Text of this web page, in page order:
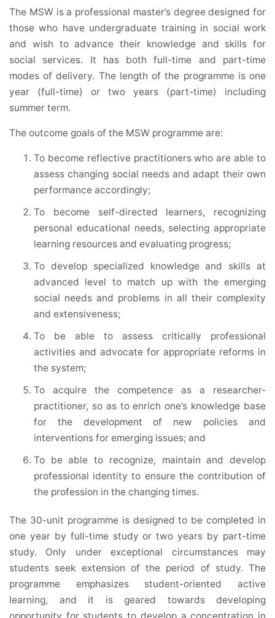
The MSW is a professional master’s degree designed for
those who have undergraduate training in social work
and wish to advance their knowledge and skills for
social services. It has both full-time and part-time
modes of delivery. The length of the programme is one
year (full-time) or two years (part-time) including
summer term.
The outcome goals of the MSW programme are:
To become reflective practitioners who are able to
assess changing social needs and adapt their own
performance accordingly;
To become self-directed learners, recognizing
personal educational needs, selecting appropriate
learning resources and evaluating progress;
To develop specialized knowledge and skills at
advanced level to match up with the emerging
social needs and problems in all their complexity
and extensiveness;
To be able to assess critically professional
activities and advocate for appropriate reforms in
the system;
To acquire the competence as a researcher-
practitioner, so as to enrich one’s knowledge base
for the development of new policies and
interventions for emerging issues; and
To be able to recognize, maintain and develop
professional identity to ensure the contribution of
the profession in the changing times.
The 30-unit programme is designed to be completed in
one year by full-time study or two years by part-time
study. Only under exceptional circumstances may
students seek extension of the period of study. The
programme emphasizes student-oriented active
learning, and it is geared towards developing